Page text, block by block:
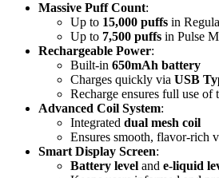
Massive Puff Count:
Up to 15,000 puffs in
Up to 7,500 puffs in Pulse
Rechargeable Power:
Built-in 650mAh battery
Charges quickly via USB
Recharge ensures full use of
Advanced Coil System:
Integrated dual mesh coil
Ensures smooth, flavor-rich
Smart Display Screen:
Battery level and e-liquid